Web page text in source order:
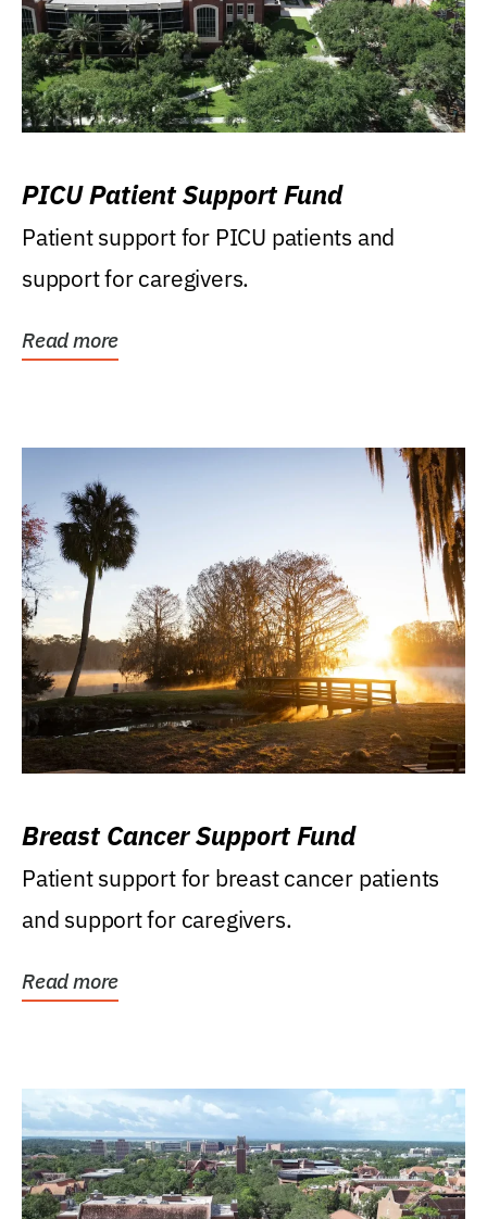
PICU Patient Support Fund
Patient support for PICU patients and
support for caregivers.
Read more
Breast Cancer Support Fund
Patient support for breast cancer patients
and support for caregivers.
Read more